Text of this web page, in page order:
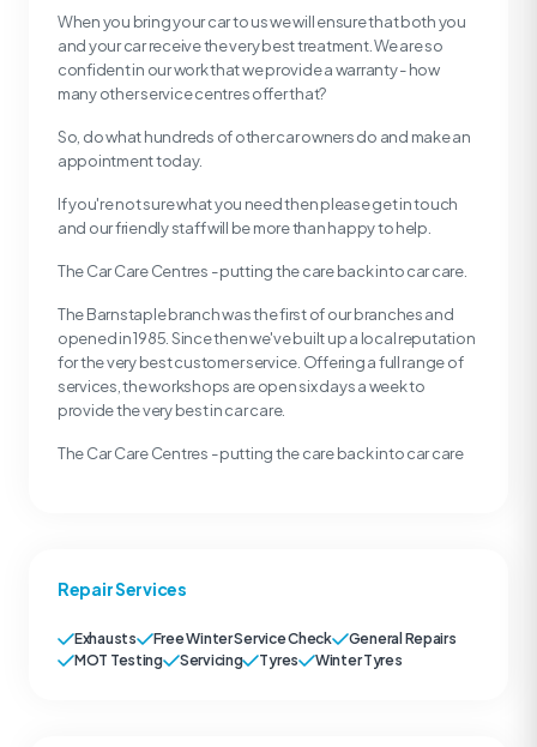
When you bring your car to us we will ensure that both you
and your car receive the very best treatment. We are so
confident in our work that we provide a warranty - how
many other service centres offer that?
So, do what hundreds of other car owners do and make an
appointment today.
If you're not sure what you need then please get in touch
and our friendly staff will be more than happy to help.
The Car Care Centres - putting the care back into car care.
The Barnstaple branch was the first of our branches and
opened in 1985. Since then we've built up a local reputation
for the very best customer service. Offering a full range of
services, the workshops are open six days a week to
provide the very best in car care.
The Car Care Centres - putting the care back into car care
Repair Services
Exhausts Free Winter Service Check
General Repairs
MOT Testing
Servicing Tyres Winter Tyres